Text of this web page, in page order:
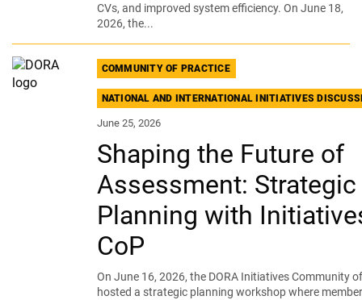
CVs, and improved system efficiency. On June 18,
2026, the...
COMMUNITY OF PRACTICE
NATIONAL AND INTERNATIONAL INITIATIVES
June 25, 2026
Shaping the Future of
Assessment: Strategic
Planning with
CoP
On June 16, 2026, the DORA Initiatives Community
hosted a strategic planning workshop where